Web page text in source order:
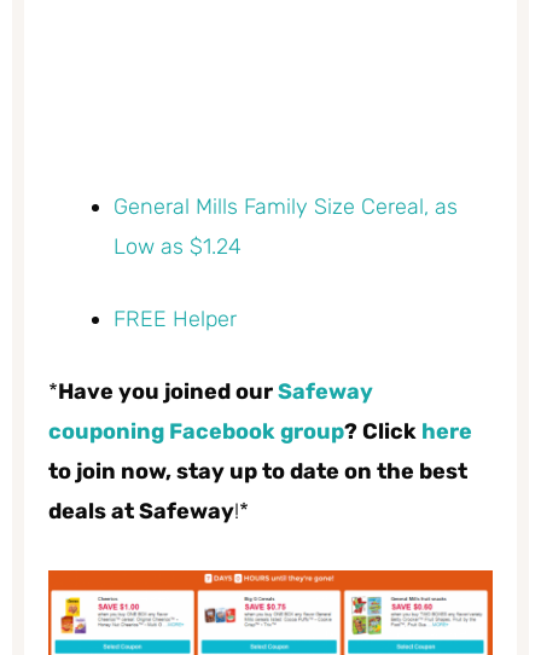
General Mills Family Size Cereal, as
Low as $1.24
FREE Helper
*Have you joined ourSafeway
couponing Facebook group? Click here
to join now, stay up to date on the best
deals at Safeway!*